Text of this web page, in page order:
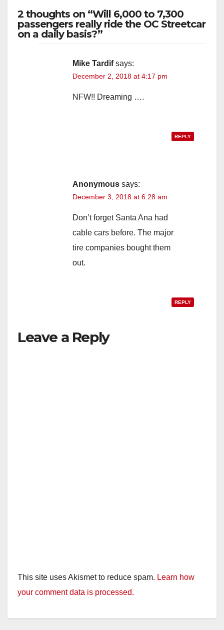
2 thoughts on “Will 6,000 to 7,300
passengers really ride the OC Streetcar
on a daily basis?”
Mike Tardif says:
December 2, 2018 at 4:17 pm
NFW!! Dreaming ….
REPLY
Anonymous says:
December 3, 2018 at 6:28 am
Don’t forget Santa Ana had
cable cars before. The major
tire companies bought them
out.
REPLY
Leave a Reply
This site uses Akismet to reduce spam. Learn how
your comment data is processed.